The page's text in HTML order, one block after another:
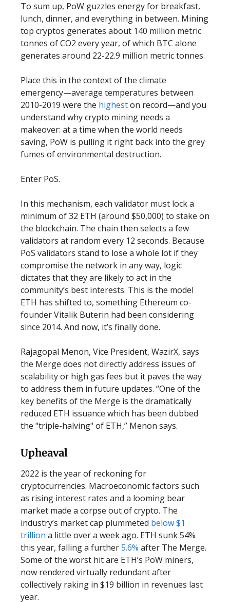
To sum up, PoW guzzles energy for breakfast,
lunch, dinner, and everything in between. Mining
top cryptos generates about 140 million metric
tonnes of CO2 every year, of which BTC alone
generates around 22-22.9 million metric tonnes.
Place this in the context of the climate
emergency—average temperatures between
2010-2019 were the higheston record—and you
understand why crypto mining needs a
makeover: at a time when the world needs
saving, PoW is pulling it right back into the grey
fumes of environmental destruction.
Enter PoS.
In this mechanism, each validator must lock a
minimum of 32 ETH (around $50,000) to stake on
the blockchain. The chain then selects a few
validators at random every 12 seconds. Because
PoS validators stand to lose a whole lot if they
compromise the network in any way, logic
dictates that they are likely to act in the
community’s best interests. This is the model
ETH has shifted to, something Ethereum co-
founder Vitalik Buterin had been considering
since 2014. And now, it’s finally done.
Rajagopal Menon, Vice President, WazirX, says
the Merge does not directly address issues of
scalability or high gas fees but it paves the way
to address them in future updates. “One of the
key benefits of the Merge is the dramatically
reduced ETH issuance which has been dubbed
the "triple-halving" of ETH,” Menon says.
Upheaval
2022 is the year of reckoning for
cryptocurrencies. Macroeconomic factors such
as rising interest rates and a looming bear
market made a corpse out of crypto. The
industry’s market cap plummeted below $1
trillion a little over a week ago. ETH sunk 54%
this year, falling a further5.6% after The Merge.
Some of the worst hit are ETH’s PoW miners,
now rendered virtually redundant after
collectively raking in $19 billion in revenues last
year.